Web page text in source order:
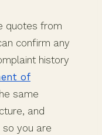
quotes from
confirm any
history
of
same
and
you are